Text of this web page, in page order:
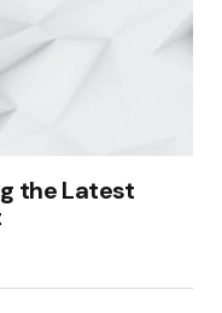
the Latest